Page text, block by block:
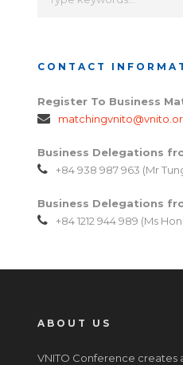
CONTACT
Register To Business
Business Delegations
+84 938 987 963 (Mr
Business Delegations
+84 1212 944 989 (Ms
ABOUT US
VNITO Conference creates